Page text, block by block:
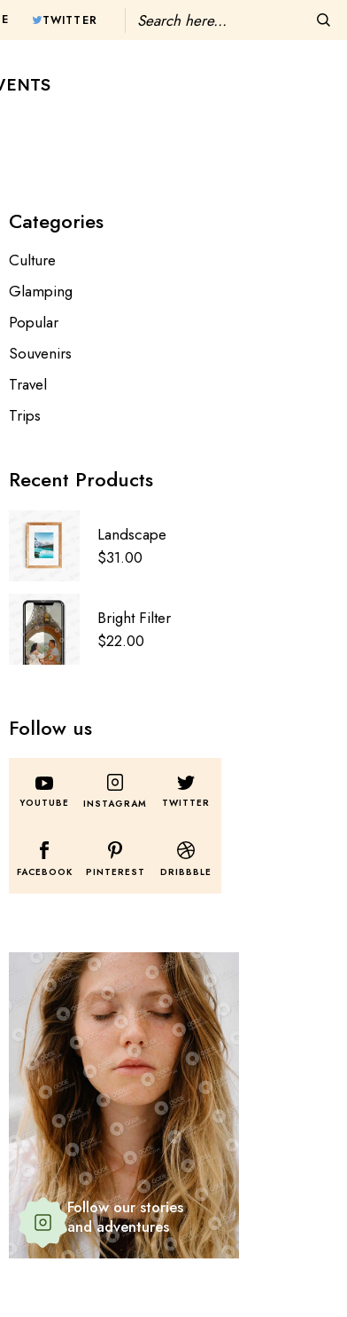
TWITTER
Search
Categories
Culture
Glamping
Popular
Souvenirs
Travel
Trips
Recent Products
Landscape
$31.00
Bright Filter
$22.00
Follow us
YOUTUBE INSTAGRAM TWITTER
FACEBOOK PINTEREST DRIBBBLE
Follow our stories
and adventures